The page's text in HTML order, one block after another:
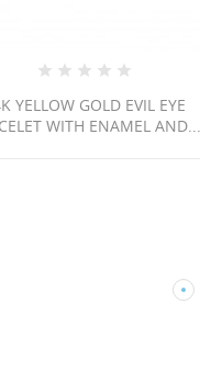
EVIL EYE
AND...